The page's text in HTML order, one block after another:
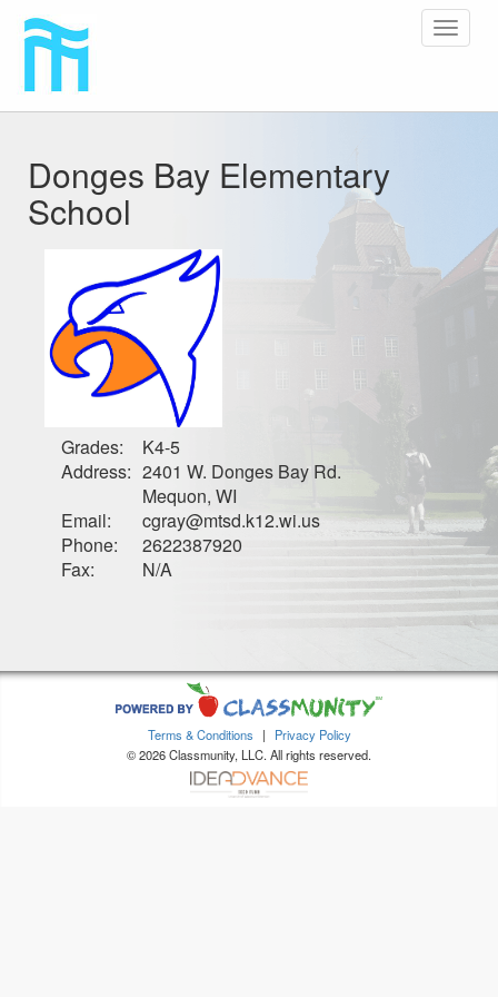
Toggle
Donges Bay Elementary
School
Grades:
Address:
Email:
Phone:
Fax:
K4-5
2401 W. Donges Bay Rd.
Mequon, WI
cgray@mtsd.k12.wi.us
2622387920
N/A
Terms & Conditions |
Privacy Policy
© 2026 Classmunity, LLC. All rights reserved.